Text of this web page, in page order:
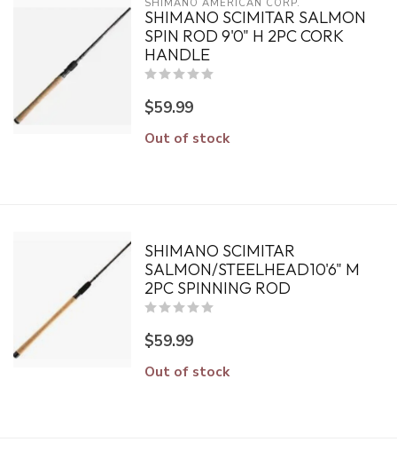
SHIMANO AMERICAN CORP.
SHIMANO SCIMITAR SALMON
SPIN ROD 9'0" H 2PC CORK
HANDLE
$59.99
Out of stock
SHIMANO SCIMITAR
SALMON/STEELHEAD10'6" M
2PC SPINNING ROD
$59.99
Out of stock